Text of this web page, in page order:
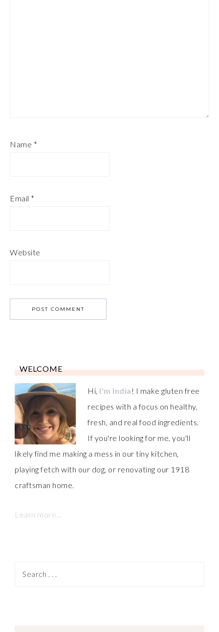
Name *
Email *
Website
WELCOME
Hi, I'm India ! I make gluten free
recipes with a focus on healthy,
fresh, and real food ingredients.
If you're looking for me, you'll
likely find me making a mess in our tiny kitchen,
playing fetch with our dog, or renovating our 1918
craftsman home.
Learn more...